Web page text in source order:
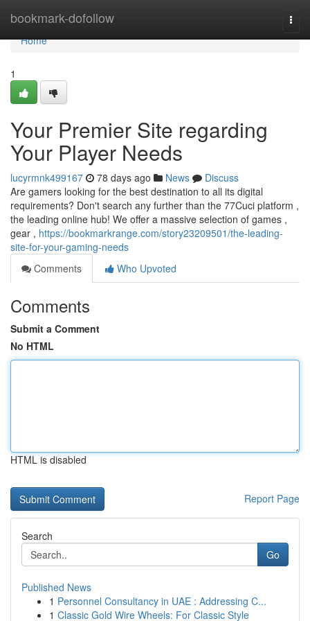
bookmark-dofollow
Home
Home
1
Your Premier Site regarding
Your Player Needs
lucyrmnk499167 78 days ago News
Discuss
Are gamers looking for the best destination to all its digital
requirements? Don't search any further than the 77Cuci platform ,
the leading online hub! We offer a massive selection of games ,
gear , https://bookmarkrange.com/story23209501/the-leading-
site-for-your-gaming-needs
Comments
Who Upvoted
Comments
Submit a Comment
No HTML
HTML is disabled
Report Page
Search
Go
Published News
1 Personnel Consultancy in UAE : Addressing C...
1 Classic Gold Wire Wheels: For Classic Style